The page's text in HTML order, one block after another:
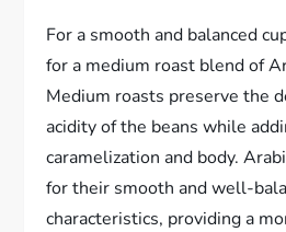
For a smooth and balanced
for a medium roast blend of
Medium roasts preserve the
acidity of the beans while
caramelization and body.
for their smooth and well-
characteristics, providing a